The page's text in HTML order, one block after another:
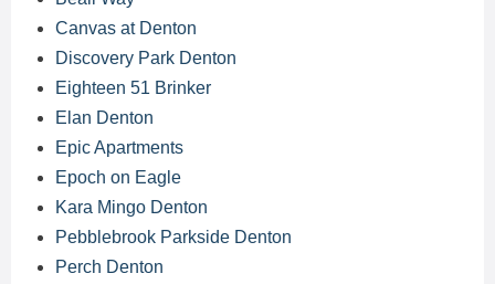
Canvas at Denton
Discovery Park Denton
Eighteen 51 Brinker
Elan Denton
Epic Apartments
Epoch on Eagle
Kara Mingo Denton
Pebblebrook Parkside Denton
Perch Denton